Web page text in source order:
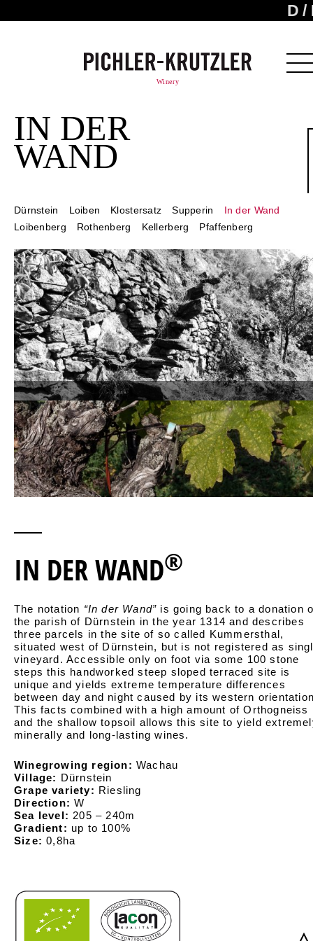
D
Winery
IN DER
WAND
Dürnstein Loiben Klostersatz Supperin
In der Wand
Loibenberg
Rothenberg Kellerberg Pfaffenberg
IN DER WAND®
The notation “In der Wand” is going back to a donation
the parish of Dürnstein in the year 1314 and describes
three parcels in the site of so called Kummersthal,
situated west of Dürnstein, but is not registered as
vineyard. Accessible only on foot via some 100 stone
steps this handworked steep sloped terraced site is
unique and yields extreme temperature differences
between day and night caused by its western
This facts combined with a high amount of Orthogneiss
and the shallow topsoil allows this site to yield
minerally and long-lasting wines.
Winegrowing region: Wachau
Village: Dürnstein
Grape variety: Riesling
Direction: W
Sea level: 205 – 240m
Gradient: up to 100%
Size: 0,8ha